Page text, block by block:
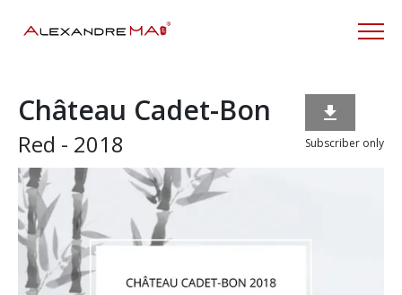
Château Cadet-Bon
Red - 2018

Subscriber only